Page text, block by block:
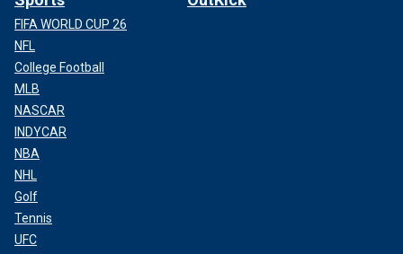
FIFA WORLD CUP 26
NFL
College Football
MLB
NASCAR
INDYCAR
NBA
NHL
Golf
Tennis
UFC